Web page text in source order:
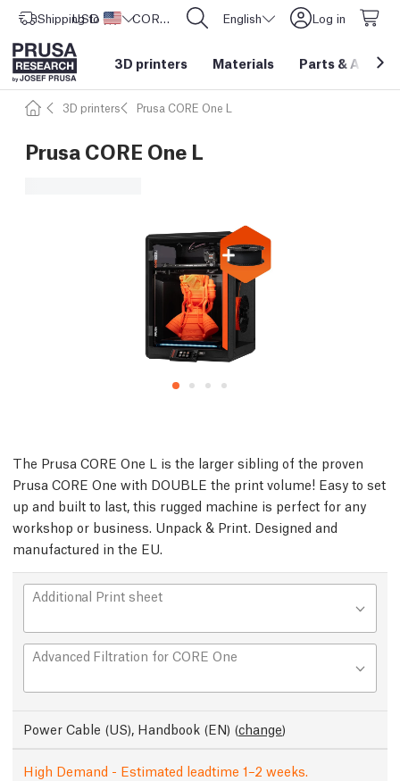
Shipping to United States
USD ($) CORE One L: Now In Stock! English Log in
3D printers Materials Parts &
3D printers Prusa CORE One L
Prusa CORE One L
The Prusa CORE One L is the larger sibling of the proven
Prusa CORE One with DOUBLE the print volume! Easy to set
up and built to last, this rugged machine is perfect for any
workshop or business. Unpack & Print. Designed and
manufactured in the EU.
Additional Print sheet
Advanced Filtration for CORE One
Power Cable (US), Handbook (EN) (change)
High Demand - Estimated leadtime 1–2 weeks.